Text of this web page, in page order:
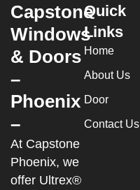
Capstone
Windows
& Doors
–
Phoenix
–
At Capstone
Phoenix, we
offer Ultrex®
Quick
Links
Home
About Us
Door
Contact Us